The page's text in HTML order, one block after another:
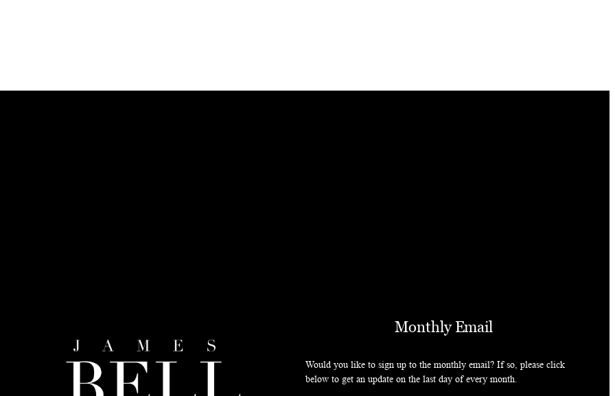
Monthly Email
Would you like to sign up to the monthly email? If so, please click
below to get an update on the last day of every month.